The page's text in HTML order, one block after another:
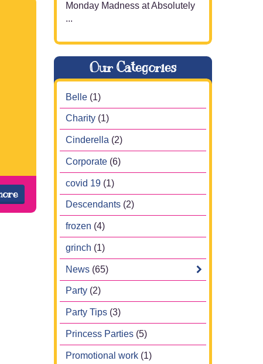
Monday Madness at Absolutely
...
Our Categories
Belle (1)
Charity (1)
Cinderella (2)
Corporate (6)
covid 19 (1)
Descendants (2)
frozen (4)
grinch (1)
News (65)
Party (2)
Party Tips (3)
Princess Parties (5)
Promotional work (1)